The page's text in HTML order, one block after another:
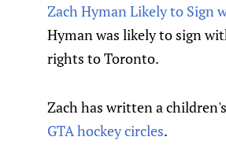
Zach Hyman Likely to Sign
Hyman was likely to sign
rights to Toronto.
Zach has written a
GTA hockey circles.